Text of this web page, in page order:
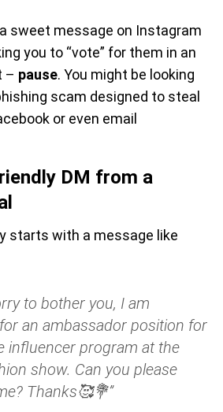
sweet message on Instagram
you to “vote” for them in an
– pause. You might be looking
scam designed to steal
or even email
DM from a
starts with a message like
to bother you, I am
an ambassador position for
influencer program at the
show. Can you please
Thanks🥰💐”